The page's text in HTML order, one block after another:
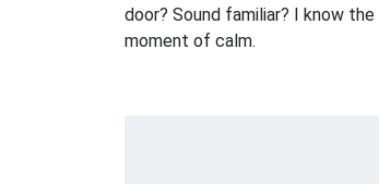
door? Sound familiar? I know
moment of calm.